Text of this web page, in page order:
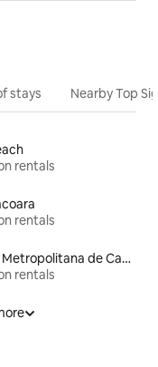
stays Nearby Top
rentals
rentals
Região Metropolitana de Campina Grande
rentals